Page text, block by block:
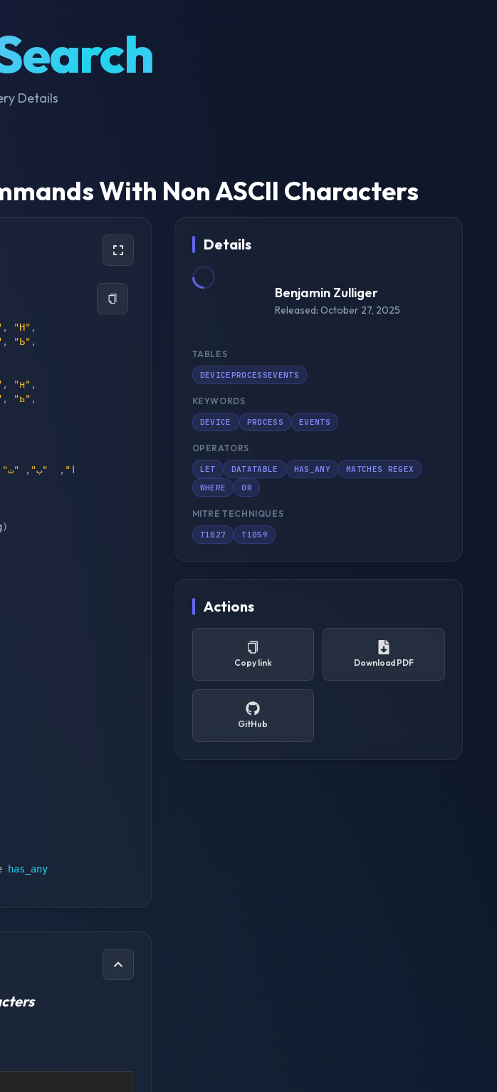
Details
With Non ASCII Characters
, "Н" ,
, "Ь" ,
, "н" ,
, "ь" ,
"ا" , "ب" , "ت"
)
has_any
Details
Benjamin Zulliger
Released: October 27, 2025
TABLES
DEVICEPROCESSEVENTS
KEYWORDS
DEVICE PROCESS EVENTS
OPERATORS
LET DATATABLE HAS_ANY
MATCHES REGEX
WHERE
OR
MITRE TECHNIQUES
T1027 T1059
Actions
Copy link Download PDF
GitHub